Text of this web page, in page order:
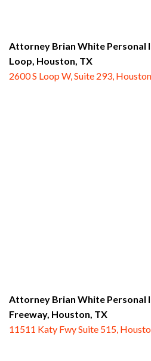
Attorney Brian White Personal
Loop, Houston, TX
2600 S Loop W, Suite 293,
Attorney Brian White Personal
Freeway, Houston, TX
11511 Katy Fwy Suite 515,